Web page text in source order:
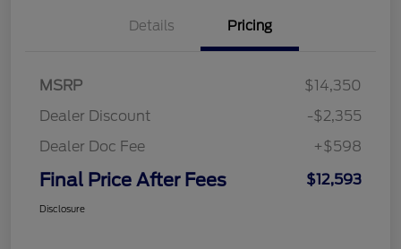
Details Pricing
MSRP
$14,350
Dealer Discount
-$2,355
Dealer Doc Fee
+$598
Final Price After Fees $12,593
Disclosure